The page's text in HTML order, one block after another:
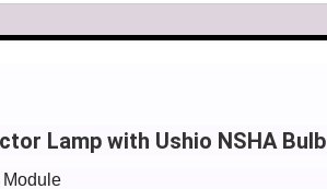
Lamp with Ushio NSHA Bulb
Module